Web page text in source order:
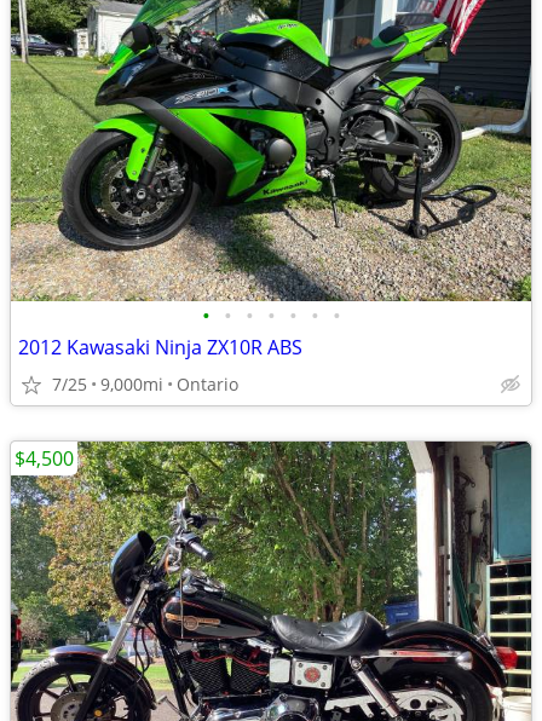
• • • • • • •
2012 Kawasaki Ninja ZX10R ABS
7/25 9,000mi Ontario
$4,500